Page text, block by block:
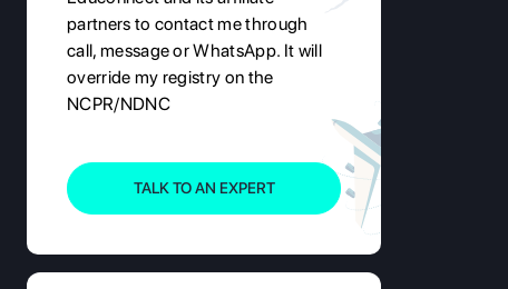
partners to contact me through
call, message or WhatsApp. It will
override my registry on the
NCPR/NDNC
TALK TO AN EXPERT